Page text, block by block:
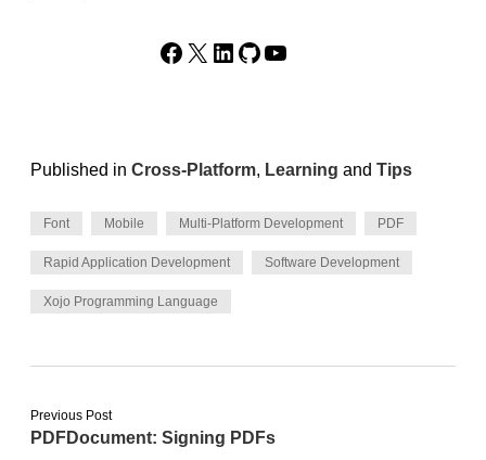
Facebook
X LinkedIn
GitHub
YouTube
Published in Cross-Platform, Learning and Tips
Font Mobile Multi-Platform Development PDF
Rapid Application Development Software Development
Xojo Programming Language
Previous Post
PDFDocument: Signing PDFs